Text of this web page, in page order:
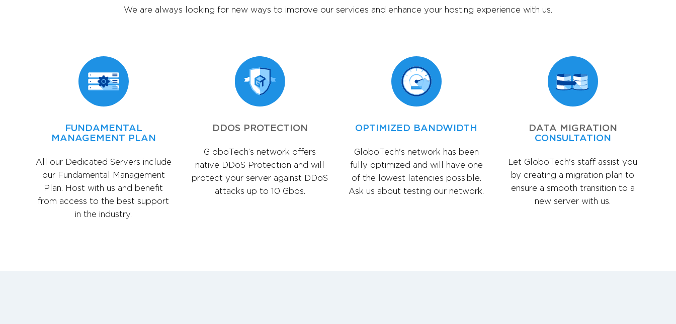
We are always looking for new ways to improve our services and enhance your hosting experience with us.
FUNDAMENTAL
MANAGEMENT PLAN
All our Dedicated Servers include
our Fundamental Management
Plan. Host with us and benefit
from access to the best support
in the industry.
DDOS PROTECTION
GloboTech’s network offers
native DDoS Protection and will
protect your server against DDoS
attacks up to 10 Gbps.
OPTIMIZED BANDWIDTH
GloboTech's network has been
fully optimized and will have one
of the lowest latencies possible.
Ask us about testing our network.
DATA MIGRATION
CONSULTATION
Let GloboTech's staff assist you
by creating a migration plan to
ensure a smooth transition to a
new server with us.